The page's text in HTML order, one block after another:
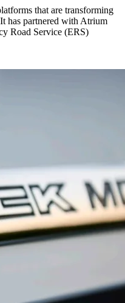
that are transforming
has partnered with Atrium
Road Service (ERS)